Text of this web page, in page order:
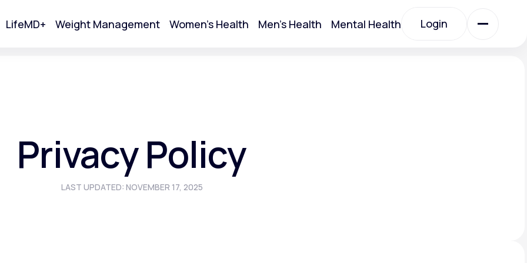
LifeMD+ Weight Management Women's Health Men's Health Mental Health Login
Privacy Policy
LAST UPDATED: NOVEMBER 17, 2025